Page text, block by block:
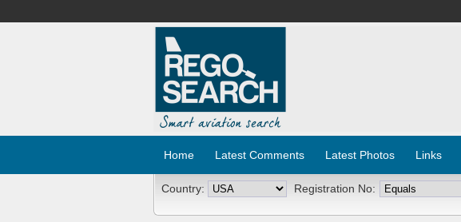
Home Latest Comments Latest Photos Links
Country: Registration No: